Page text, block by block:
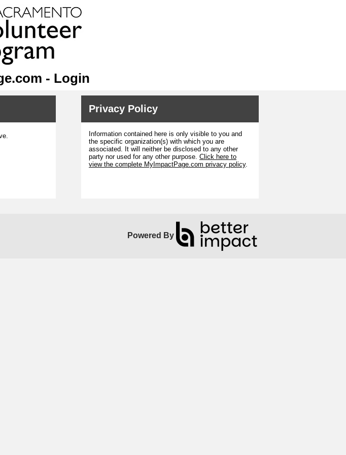
- Login
Privacy Policy
Information contained here is only visible to you and
the specific organization(s) with which you are
associated. It will neither be disclosed to any other
party nor used for any other purpose. Click here to
view the complete MyImpactPage.com privacy policy.
Powered By